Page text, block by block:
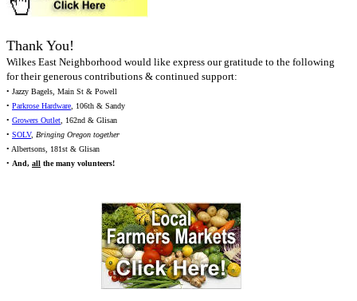
Thank You!
Wilkes East Neighborhood would like express our gratitude to the following
for their generous contributions & continued support:
• Jazzy Bagels, Main St & Powell
• Parkrose Hardware, 106th & Sandy
• Growers Outlet, 162nd & Glisan
• SOLV, Bringing Oregon together
• Albertsons, 181st & Glisan
• And, all the many volunteers!